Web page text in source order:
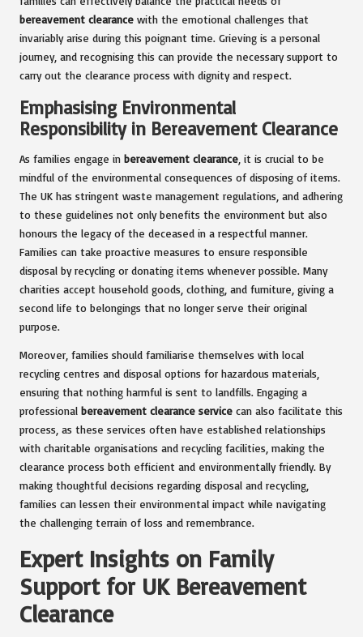
bereavement clearance with the emotional challenges that
invariably arise during this poignant time. Grieving is a personal
journey, and recognising this can provide the necessary support to
carry out the clearance process with dignity and respect.
Emphasising Environmental
Responsibility in Bereavement Clearance
As families engage in bereavement clearance , it is crucial to be
mindful of the environmental consequences of disposing of items.
The UK has stringent waste management regulations, and adhering
to these guidelines not only benefits the environment but also
honours the legacy of the deceased in a respectful manner.
Families can take proactive measures to ensure responsible
disposal by recycling or donating items whenever possible. Many
charities accept household goods, clothing, and furniture, giving a
second life to belongings that no longer serve their original
purpose.
Moreover, families should familiarise themselves with local
recycling centres and disposal options for hazardous materials,
ensuring that nothing harmful is sent to landfills. Engaging a
professional bereavement clearance service can also facilitate this
process, as these services often have established relationships
with charitable organisations and recycling facilities, making the
clearance process both efficient and environmentally friendly. By
making thoughtful decisions regarding disposal and recycling,
families can lessen their environmental impact while navigating
the challenging terrain of loss and remembrance.
Expert Insights on Family
Support for UK Bereavement
Clearance